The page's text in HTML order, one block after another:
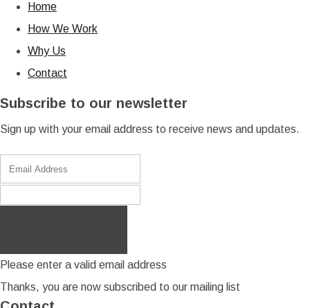
Home
How We Work
Why Us
Contact
Subscribe to our newsletter
Sign up with your email address to receive news and updates.
Please enter a valid email address
Thanks, you are now subscribed to our mailing list